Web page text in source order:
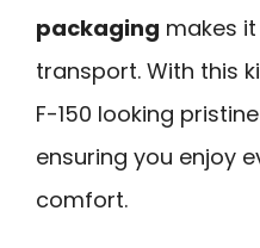
packaging makes
transport. With this
F-150 looking
ensuring you enjoy
comfort.